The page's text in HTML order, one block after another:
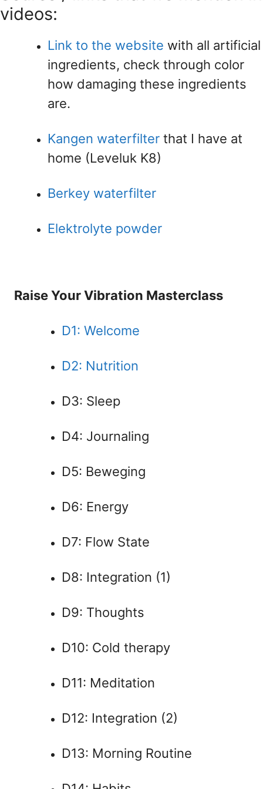
Raise Your Vibration Masterclass
D1: Welcome
D2: Nutrition
D3: Sleep
D4: Journaling
D5: Beweging
D6: Energy
D7: Flow State
D8: Integration (1)
D9: Thoughts
D10: Cold therapy
D11: Meditation
D12: Integration (2)
D13: Morning Routine
videos:
Link to the website with all artificial
ingredients, check through color
how damaging these ingredients
are.
Kangen waterfilter that I have at
home (Leveluk K8)
Berkey waterfilter
Elektrolyte powder